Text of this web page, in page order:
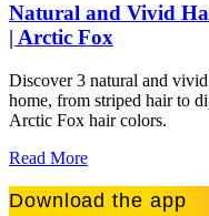
Natural and Vivid
| Arctic Fox
Discover 3 natural and
home, from striped hair to
Arctic Fox hair colors.
Read More
Download the app